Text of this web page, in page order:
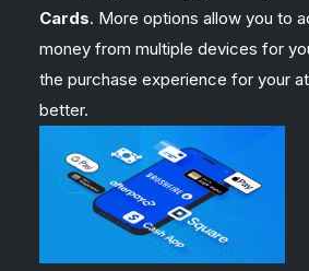
Cards. More options allow you to
money from multiple devices for
the purchase experience for your
better.